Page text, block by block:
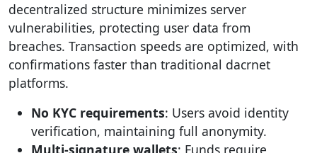
decentralized structure minimizes server
vulnerabilities, protecting user data from
breaches. Transaction speeds are optimized, with
confirmations faster than traditional dacrnet
platforms.
No KYC requirements: Users avoid identity
verification, maintaining full anonymity.
Multi-signature wallets: Funds require